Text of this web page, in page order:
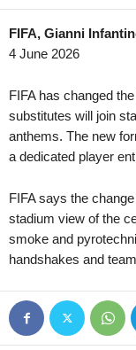
FIFA, Gianni
4 June 2026
FIFA has changed
substitutes will join
anthems. The new
a dedicated player
FIFA says the
stadium view of the
smoke and
handshakes and